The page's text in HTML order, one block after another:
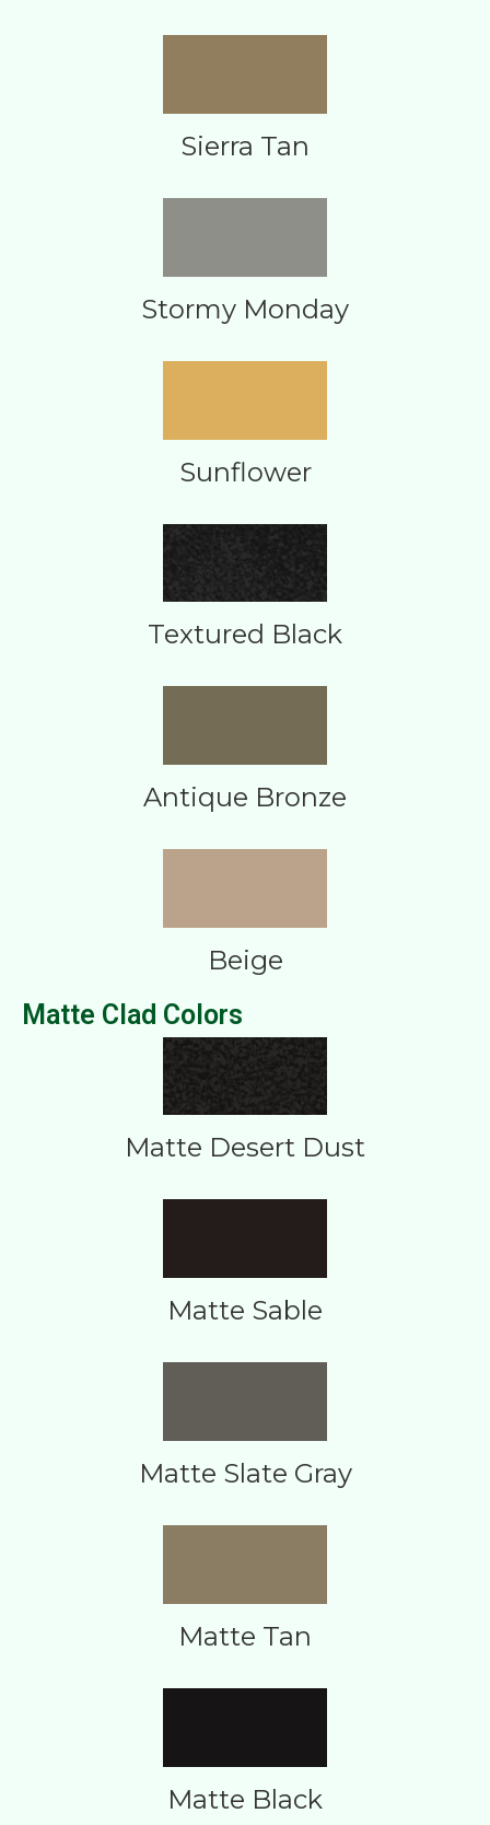
Sierra Tan
Stormy Monday
Sunflower
Textured Black
Antique Bronze
Beige
Matte Clad Colors
Matte Desert Dust
Matte Sable
Matte Slate Gray
Matte Tan
Matte Black